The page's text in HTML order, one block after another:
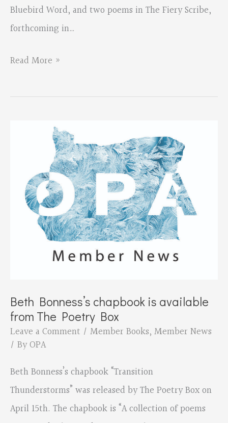
Bluebird Word, and two poems in The Fiery Scribe,
forthcoming in…
J.V.
has
Read More »
Beth Bonness’s chapbook is available
from The Poetry Box
Leave a Comment / Member Books, Member News
/ ByOPA
Beth Bonness’s chapbook “Transition
Thunderstorms” was released by The Poetry Box on
April 15th. The chapbook is “A collection of poems